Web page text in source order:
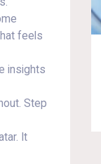
feels
insights
Step
It